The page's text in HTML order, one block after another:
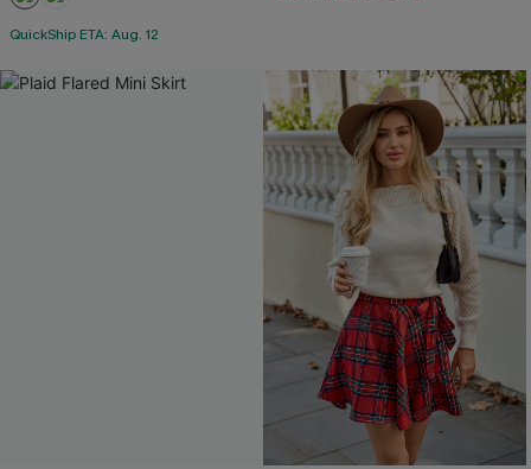
QuickShip ETA: Aug. 12